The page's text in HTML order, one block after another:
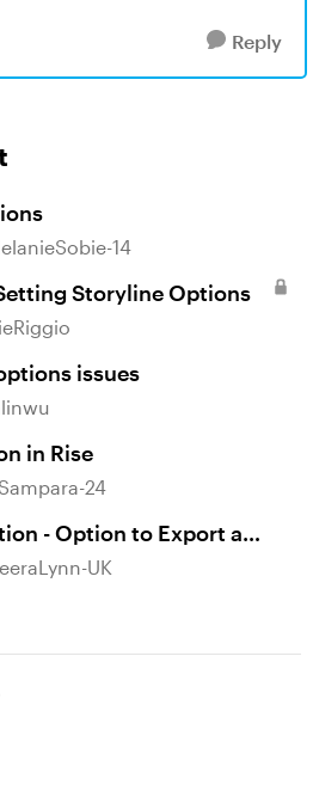
Reply
14
Storyline Options
issues
in Rise
24
- Option to Export a
UK